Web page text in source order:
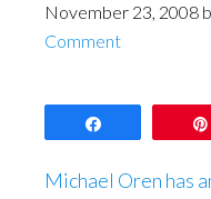
November 23, 2008
Comment
Michael Oren has